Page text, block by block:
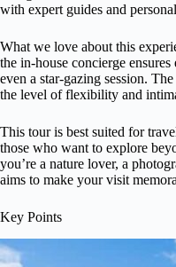
with expert guides and
What we love about this
the in-house concierge
even a star-gazing session.
the level of flexibility and
This tour is best suited for
those who want to explore
you’re a nature lover, a
aims to make your visit
Key Points